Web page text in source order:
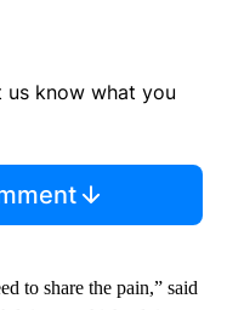
us know what you
to share the pain,” said